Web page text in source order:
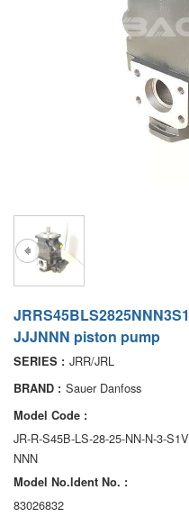
JJJNNN piston pump
SERIES : JRR/JRL
BRAND : Sauer Danfoss
Model Code :
JR-R-S45B-LS-28-25-NN-N-3-
NNN
Model No.ldent No. :
83026832